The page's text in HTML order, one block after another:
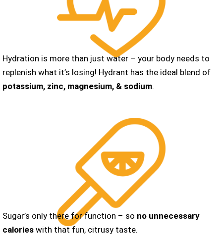
Hydration is more than just water – your body needs to
replenish what it’s losing! Hydrant has the ideal blend of
potassium, zinc, magnesium, & sodium.
Sugar’s only there for function – so no unnecessary
calories with that fun, citrusy taste.